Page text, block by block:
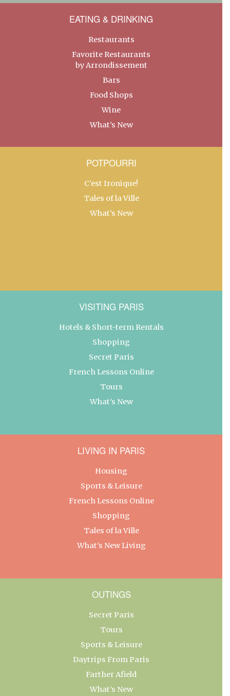
EATING & DRINKING
Restaurants
Favorite Restaurants
by Arrondissement
Bars
Food Shops
Wine
What’s New
POTPOURRI
C’est Ironique!
Tales of la Ville
What’s New
VISITING PARIS
Hotels & Short-term Rentals
Shopping
Secret Paris
French Lessons Online
Tours
What’s New
LIVING IN PARIS
Housing
Sports & Leisure
French Lessons Online
Shopping
Tales of la Ville
What’s New Living
OUTINGS
Secret Paris
Tours
Sports & Leisure
Daytrips From Paris
Farther Afield
What’s New